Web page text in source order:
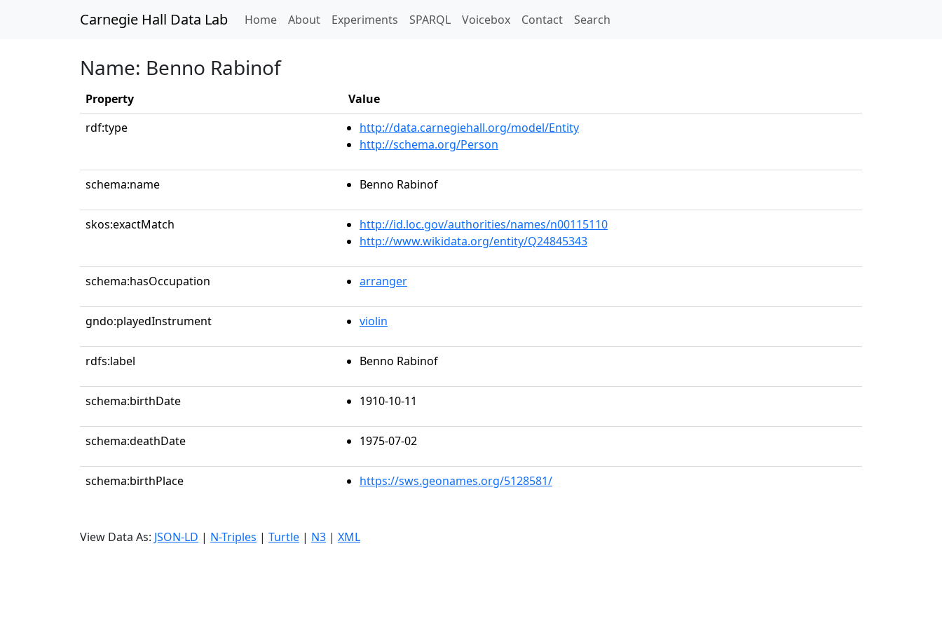
Carnegie Hall Data Lab Home(current)
About Experiments SPARQL Voicebox Contact Search
Name: Benno Rabinof
Property
Value
rdf:type
http://data.carnegiehall.org/model/Entity
http://schema.org/Person
schema:name Benno Rabinof
skos:exactMatch
http://id.loc.gov/authorities/names/n00115110
http://www.wikidata.org/entity/Q24845343
schema:hasOccupation arranger
gndo:playedInstrument violin
rdfs:label Benno Rabinof
schema:birthDate 1910-10-11
schema:deathDate 1975-07-02
schema:birthPlace https://sws.geonames.org/5128581/
View Data As: JSON-LD | N-Triples | Turtle | N3 | XML